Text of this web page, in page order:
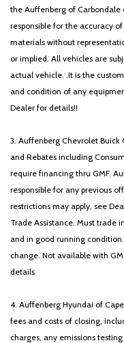
Remote keyless entry
Security system
Speed control
Speed-sensing
Split folding rear seat
Spoiler
Steering wheel
Tachometer
Telescoping steering
Tilt steering wheel
Traction control
Trip computer
Turn signal indicator
Variably intermittent
Wheels: 18' x 7.5J
the Auffenberg of
responsible for the accuracy
materials without
or implied. All vehicles are
actual vehicle. .It is the
and condition of any
Dealer for details!!
3. Auffenberg Chevrolet Buick
and Rebates including
require financing thru GMF.
responsible for any previous
restrictions may apply, see
Trade Assistance. Must
and in good running
change. Not available with
details
4. Auffenberg Hyundai of
fees and costs of closing,
charges, any emissions